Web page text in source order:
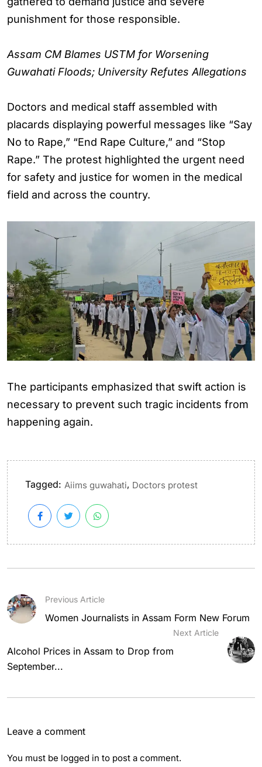
punishment for those responsible.
Assam CM Blames USTM for Worsening
Guwahati Floods; University Refutes Allegations
Doctors and medical staff assembled with
placards displaying powerful messages like “Say
No to Rape,” “End Rape Culture,” and “Stop
Rape.” The protest highlighted the urgent need
for safety and justice for women in the medical
field and across the country.
The participants emphasized that swift action is
necessary to prevent such tragic incidents from
happening again.
Tagged: Aiims guwahati, Doctors protest
Previous Article
Women Journalists in Assam Form New Forum
Next Article
Alcohol Prices in Assam to Drop from
September...
Leave a comment
You must be logged in to post a comment.